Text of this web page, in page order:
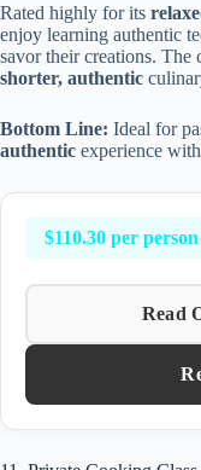
Rated highly for its
enjoy learning authentic
savor their creations. The
shorter, authentic
Bottom Line: Ideal for
authentic experience
$110.30 per person
Read